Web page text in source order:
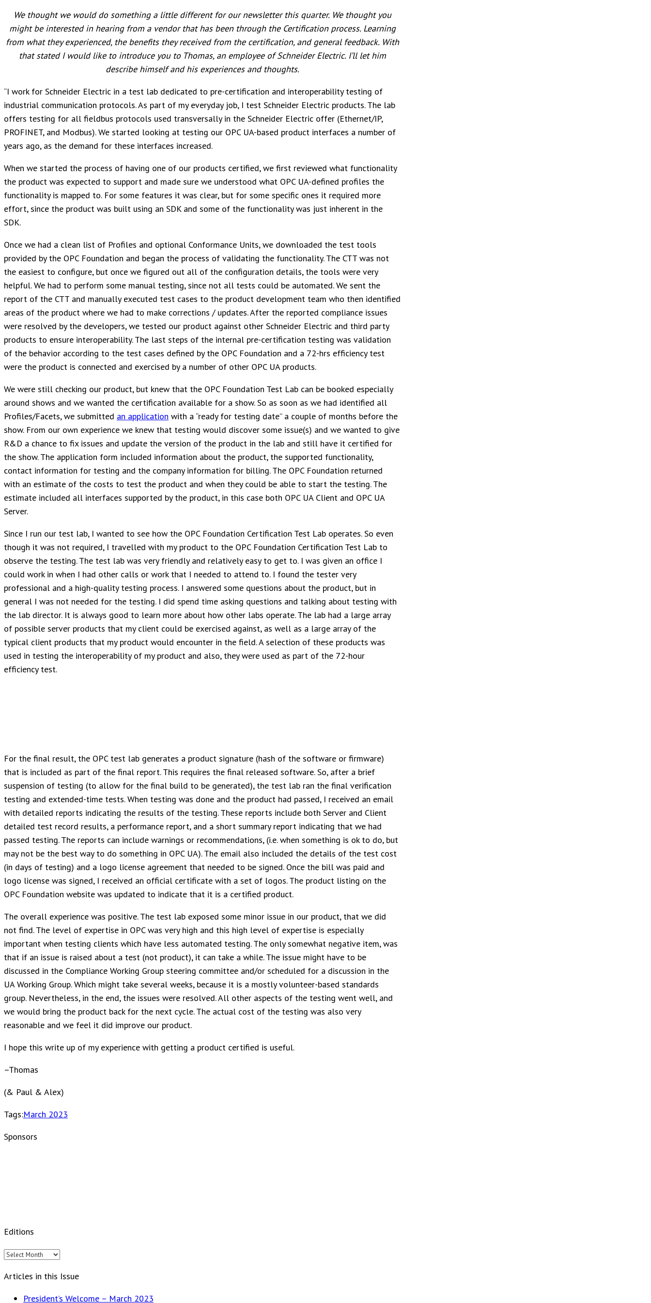
We thought we would do something a little different for our newsletter this quarter. We thought you
might be interested in hearing from a vendor that has been through the Certification process. Learning
from what they experienced, the benefits they received from the certification, and general feedback. With
that stated I would like to introduce you to Thomas, an employee of Schneider Electric. I’ll let him
describe himself and his experiences and thoughts.
“I work for Schneider Electric in a test lab dedicated to pre-certification and interoperability testing of
industrial communication protocols. As part of my everyday job, I test Schneider Electric products. The lab
offers testing for all fieldbus protocols used transversally in the Schneider Electric offer (Ethernet/IP,
PROFINET, and Modbus). We started looking at testing our OPC UA-based product interfaces a number of
years ago, as the demand for these interfaces increased.
When we started the process of having one of our products certified, we first reviewed what functionality
the product was expected to support and made sure we understood what OPC UA-defined profiles the
functionality is mapped to. For some features it was clear, but for some specific ones it required more
effort, since the product was built using an SDK and some of the functionality was just inherent in the
SDK.
Once we had a clean list of Profiles and optional Conformance Units, we downloaded the test tools
provided by the OPC Foundation and began the process of validating the functionality. The CTT was not
the easiest to configure, but once we figured out all of the configuration details, the tools were very
helpful. We had to perform some manual testing, since not all tests could be automated. We sent the
report of the CTT and manually executed test cases to the product development team who then identified
areas of the product where we had to make corrections / updates. After the reported compliance issues
were resolved by the developers, we tested our product against other Schneider Electric and third party
products to ensure interoperability. The last steps of the internal pre-certification testing was validation
of the behavior according to the test cases defined by the OPC Foundation and a 72-hrs efficiency test
were the product is connected and exercised by a number of other OPC UA products.
We were still checking our product, but knew that the OPC Foundation Test Lab can be booked especially
around shows and we wanted the certification available for a show. So as soon as we had identified all
Profiles/Facets, we submitted an application with a “ready for testing date” a couple of months before the
show. From our own experience we knew that testing would discover some issue(s) and we wanted to give
R&D a chance to fix issues and update the version of the product in the lab and still have it certified for
the show. The application form included information about the product, the supported functionality,
contact information for testing and the company information for billing. The OPC Foundation returned
with an estimate of the costs to test the product and when they could be able to start the testing. The
estimate included all interfaces supported by the product, in this case both OPC UA Client and OPC UA
Server.
Since I run our test lab, I wanted to see how the OPC Foundation Certification Test Lab operates. So even
though it was not required, I travelled with my product to the OPC Foundation Certification Test Lab to
observe the testing. The test lab was very friendly and relatively easy to get to. I was given an office I
could work in when I had other calls or work that I needed to attend to. I found the tester very
professional and a high-quality testing process. I answered some questions about the product, but in
general I was not needed for the testing. I did spend time asking questions and talking about testing with
the lab director. It is always good to learn more about how other labs operate. The lab had a large array
of possible server products that my client could be exercised against, as well as a large array of the
typical client products that my product would encounter in the field. A selection of these products was
used in testing the interoperability of my product and also, they were used as part of the 72-hour
efficiency test.
For the final result, the OPC test lab generates a product signature (hash of the software or firmware)
that is included as part of the final report. This requires the final released software. So, after a brief
suspension of testing (to allow for the final build to be generated), the test lab ran the final verification
testing and extended-time tests. When testing was done and the product had passed, I received an email
with detailed reports indicating the results of the testing. These reports include both Server and Client
detailed test record results, a performance report, and a short summary report indicating that we had
passed testing. The reports can include warnings or recommendations, (i.e. when something is ok to do, but
may not be the best way to do something in OPC UA). The email also included the details of the test cost
(in days of testing) and a logo license agreement that needed to be signed. Once the bill was paid and
logo license was signed, I received an official certificate with a set of logos. The product listing on the
OPC Foundation website was updated to indicate that it is a certified product.
The overall experience was positive. The test lab exposed some minor issue in our product, that we did
not find. The level of expertise in OPC was very high and this high level of expertise is especially
important when testing clients which have less automated testing. The only somewhat negative item, was
that if an issue is raised about a test (not product), it can take a while. The issue might have to be
discussed in the Compliance Working Group steering committee and/or scheduled for a discussion in the
UA Working Group. Which might take several weeks, because it is a mostly volunteer-based standards
group. Nevertheless, in the end, the issues were resolved. All other aspects of the testing went well, and
we would bring the product back for the next cycle. The actual cost of the testing was also very
reasonable and we feel it did improve our product.
I hope this write up of my experience with getting a product certified is useful.
–Thomas
(& Paul & Alex)
Tags:March 2023
Sponsors
Editions
Editions
Articles in this Issue
President’s Welcome – March 2023